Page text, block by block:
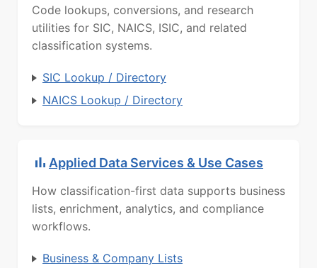
Code lookups, conversions, and research
utilities for SIC, NAICS, ISIC, and related
classification systems.
SIC Lookup / Directory
NAICS Lookup / Directory
Applied Data Services & Use Cases
How classification-first data supports business
lists, enrichment, analytics, and compliance
workflows.
Business & Company Lists